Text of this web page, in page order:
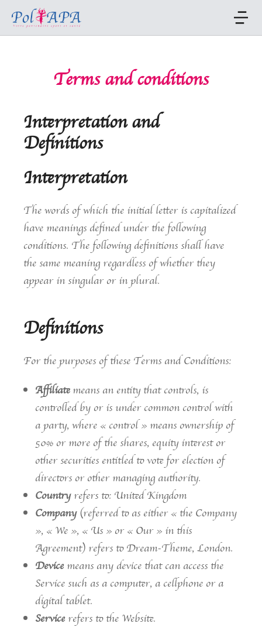
Terms and conditions
Interpretation and
Definitions
Interpretation
The words of which the initial letter is capitalized
have meanings defined under the following
conditions. The following definitions shall have
the same meaning regardless of whether they
appear in singular or in plural.
Definitions
For the purposes of these Terms and Conditions:
Affiliatemeans an entity that controls, is
controlled by or is under common control with
a party, where « control » means ownership of
50% or more of the shares, equity interest or
other securities entitled to vote for election of
directors or other managing authority.
Countryrefers to: United Kingdom
Company(referred to as either « the Company
», « We », « Us » or « Our » in this
Agreement) refers to Dream-Theme, London.
Devicemeans any device that can access the
Service such as a computer, a cellphone or a
digital tablet.
Servicerefers to the Website.